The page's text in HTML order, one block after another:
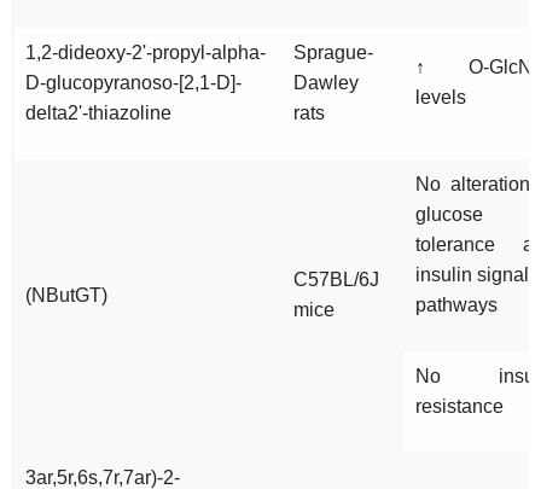
1,2-dideoxy-2'-propyl-alpha-
D-glucopyranoso-[2,1-D]-
delta2'-thiazoline
Sprague-
Dawley
rats
↑ O-
levels
(NButGT)
C57BL/6J
mice
No alteration
glucose
tolerance
insulin
pathways
No
resistance
3ar,5r,6s,7r,7ar)-2-